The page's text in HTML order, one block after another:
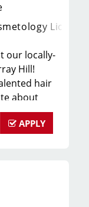
License
our locally-
Hill!
hair
about
clients
to
we
our hair
APPLY